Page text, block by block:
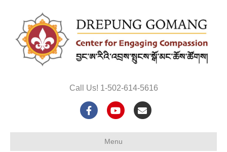
Call Us! 1-502-614-5616
F
Y
u
E
Menu